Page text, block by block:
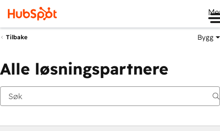
Tilbake Bygg
Alle løsningspartnere